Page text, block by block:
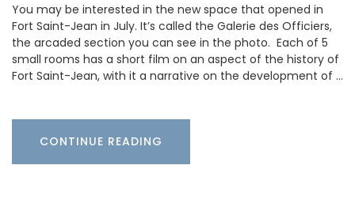
You may be interested in the new space that opened in
Fort Saint-Jean in July. It’s called the Galerie des Officiers,
the arcaded section you can see in the photo. Each of 5
small rooms has a short film on an aspect of the history of
Fort Saint-Jean, with it a narrative on the development of …
CONTINUE READING